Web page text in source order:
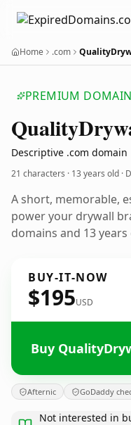
Home .com
PREMIUM DOMAIN
Quality
Descriptive .com domain
21 characters · 13 years old ·
A short, memorable,
power your drywall
domains and 13
BUY-IT-NOW
$195USD
Buy
Afternic GoDaddy
Not interested in